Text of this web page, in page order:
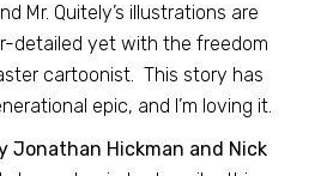
Mr. Quitely’s illustrations are
detailed yet with the freedom
cartoonist. This story has
epic, and I’m loving it.
Jonathan Hickman and Nick